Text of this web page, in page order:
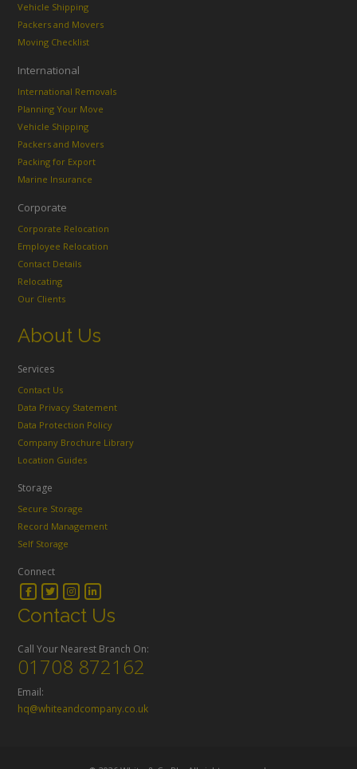
Vehicle Shipping
Packers and Movers
Moving Checklist
International
International Removals
Planning Your Move
Vehicle Shipping
Packers and Movers
Packing for Export
Marine Insurance
Corporate
Corporate Relocation
Employee Relocation
Contact Details
Relocating
Our Clients
About Us
Services
Contact Us
Data Privacy Statement
Data Protection Policy
Company Brochure Library
Location Guides
Storage
Secure Storage
Record Management
Self Storage
Connect
Contact Us
Call Your Nearest Branch On:
01708 872162
Email:
hq@whiteandcompany.co.uk